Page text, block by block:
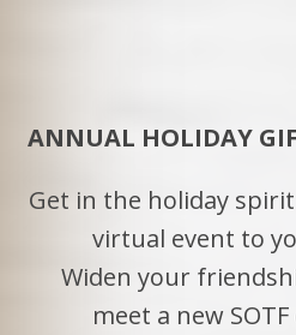
ANNUAL HOLIDAY
Get in the holiday
virtual event to
Widen your
meet a new